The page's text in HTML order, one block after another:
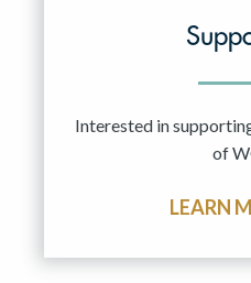
Interested in
of
LEARN